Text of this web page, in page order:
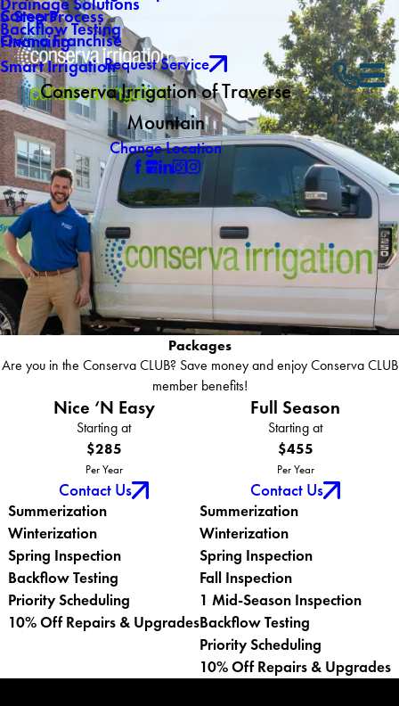
Backflow Testing
5 Step Process
Financing
Smart Irrigation
Careers
Own a Franchise
Request Service
Conserva Irrigation of Traverse
Mountain
Change Location
Packages
Are you in the Conserva CLUB? Save money and enjoy Conserva CLUB
member benefits!
Nice ‘N Easy
Starting at
$285
Per Year
Contact Us
Summerization
Winterization
Spring Inspection
Backflow Testing
Priority Scheduling
10% Off Repairs & Upgrades
Full Season
Starting at
$455
Per Year
Contact Us
Summerization
Winterization
Spring Inspection
Fall Inspection
1 Mid-Season Inspection
Backflow Testing
Priority Scheduling
10% Off Repairs & Upgrades